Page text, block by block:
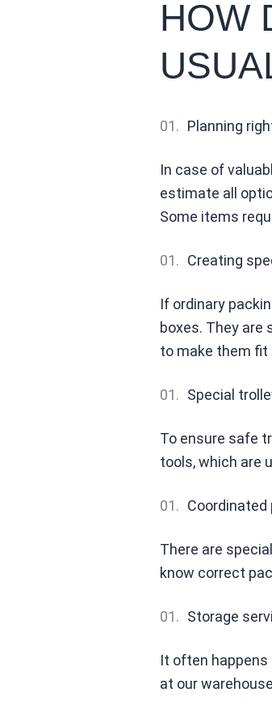
HOW
Planning
In case of
estimate all
Some items
Creating
If ordinary
boxes. They are
to make them fit
Special
To ensure safe
tools, which are
There are
know correct
Storage
It often
at our